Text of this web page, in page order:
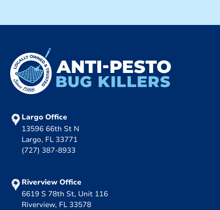
Largo Office
13596 66th St N
Largo, FL 33771
(727) 387-8933
Riverview Office
6619 S 78th St, Unit 116
Riverview, FL 33578